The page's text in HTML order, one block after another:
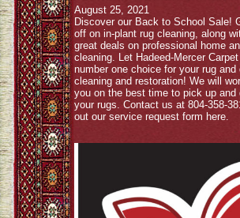
August 25, 2021
Discover our Back to School Sale!
off on in-plant rug cleaning, along
great deals on professional home
cleaning. Let Hadeed-Mercer
number one choice for your rug and
cleaning and restoration! We will
you on the best time to pick up and
your rugs. Contact us at 804-358-
out our service request form here.